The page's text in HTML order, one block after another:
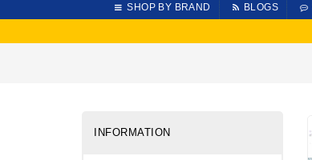
SHOP BY BRAND BLOGS
INFORMATION